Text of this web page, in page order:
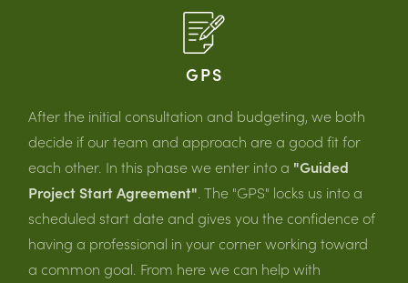
GPS
After the initial consultation and budgeting, we both
decide if our team and approach are a good fit for
each other. In this phase we enter into a "Guided
Project Start Agreement" . The "GPS" locks us into a
scheduled start date and gives you the confidence of
having a professional in your corner working toward
a common goal. From here we can help with